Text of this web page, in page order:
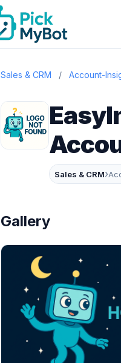
Sales & CRM / Account-
Sales & CRM›
Gallery